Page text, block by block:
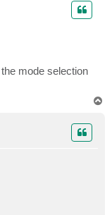
mode selection